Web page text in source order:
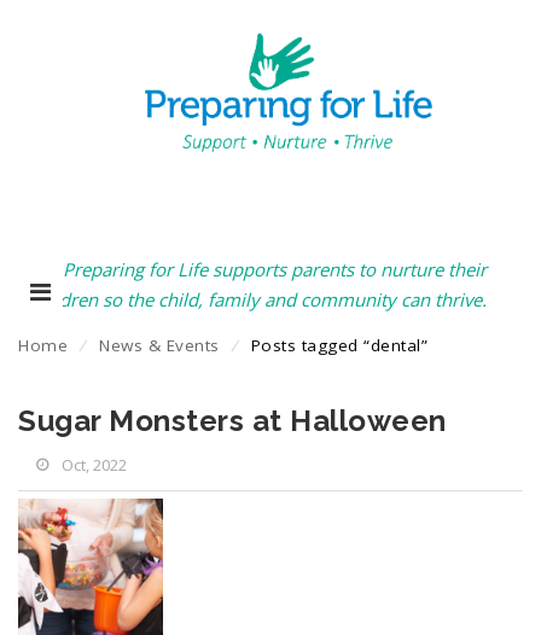
Preparing for Life supports parents to nurture their
children so the child, family and community can thrive.
Home ⁄ News & Events ⁄ Posts tagged “dental”
Sugar Monsters at Halloween
Oct, 2022